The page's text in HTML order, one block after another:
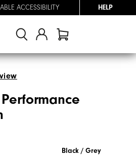
ACCESSIBILITY HELP
Black / Grey